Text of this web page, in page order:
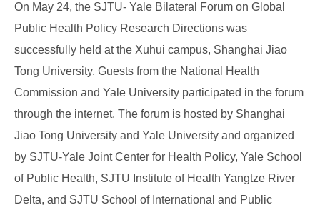
On May 24, the SJTU- Yale Bilateral Forum on Global
Public Health Policy Research Directions was
successfully held at the Xuhui campus, Shanghai Jiao
Tong University. Guests from the National Health
Commission and Yale University participated in the forum
through the internet. The forum is hosted by Shanghai
Jiao Tong University and Yale University and organized
by SJTU-Yale Joint Center for Health Policy, Yale School
of Public Health, SJTU Institute of Health Yangtze River
Delta, and SJTU School of International and Public